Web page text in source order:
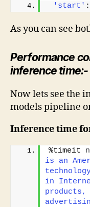
'start' :
As you can see
Performance
inference time:-
Now lets see the
models pipeline
Inference time
%timeit
is an
in